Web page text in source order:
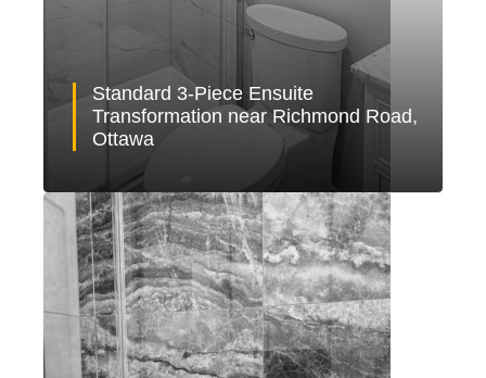
Standard 3-Piece Ensuite
Transformation near Richmond Road,
Ottawa